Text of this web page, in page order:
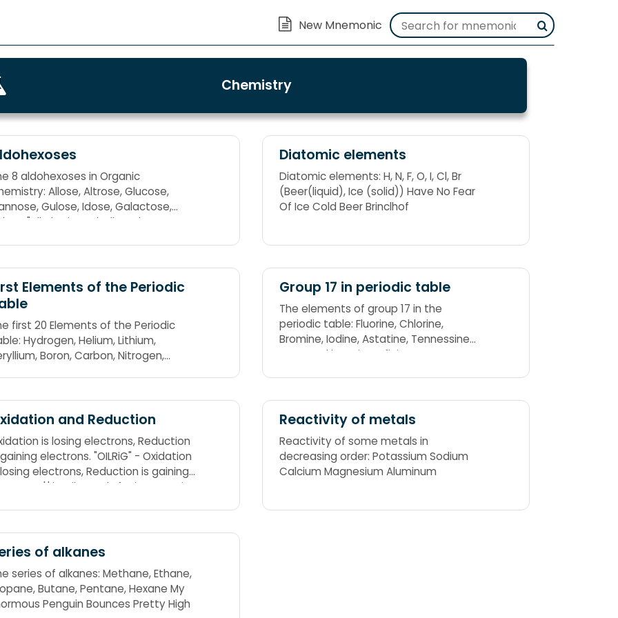
Chemistry
8 aldohexoses in Organic
Allose, Altrose, Glucose,
Gulose, Idose, Galactose,
"All Altruists Gladly Make Gum In
Diatomic elements
Diatomic elements: H, N, F, O, I, Cl, Br
(Beer(liquid), Ice (solid)) Have No Fear
Of Ice Cold Beer Brinclhof
Elements of the Periodic
first 20 Elements of the Periodic
Hydrogen, Helium, Lithium,
Boron, Carbon, Nitrogen,
Sulphur, Chlorine, Argon,
Calcium. The symbol for
the symbol "Na" instead of sodium.
He Likes Beer Bottle Cold, Not
Frothy. Nelly's Nanny Might,
Kinky Caves;
Group 17 in periodic table
The elements of group 17 in the
periodic table: Fluorine, Chlorine,
Bromine, Iodine, Astatine, Tennessine
Free Cookies Bring Infinite Amusement
and Reduction
is losing electrons, Reduction
electrons. "OILRiG" - Oxidation
electrons, Reduction is gaining
'I' in Oil stands for increase in
is Reduction
Reactivity of metals
Reactivity of some metals in
decreasing order: Potassium Sodium
Calcium Magnesium Aluminum
of alkanes
series of alkanes: Methane, Ethane,
Butane, Pentane, Hexane My
Penguin Bounces Pretty High